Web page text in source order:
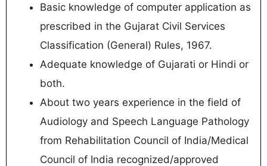
Basic knowledge of computer application as
prescribed in the Gujarat Civil Services
Classification (General) Rules, 1967.
Adequate knowledge of Gujarati or Hindi or
both.
About two years experience in the field of
Audiology and Speech Language Pathology
from Rehabilitation Council of India/Medical
Council of India recognized/approved